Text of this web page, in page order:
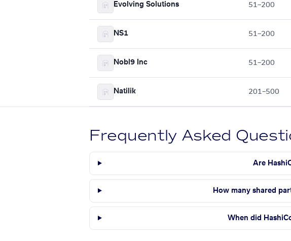
Evolving Solutions 51–200
NS1 51–200
Nobl9 Inc 51–200
Natilik 201–500
Frequently Asked
Are
How many shared
When did